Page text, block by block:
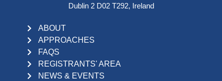
Dublin 2 D02 T292, Ireland
ABOUT
APPROACHES
FAQS
REGISTRANTS' AREA
NEWS & EVENTS